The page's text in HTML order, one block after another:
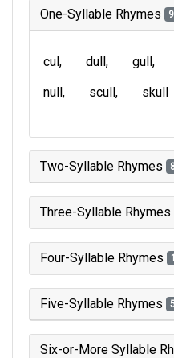
One-Syllable Rhymes 9
cul dull gull
null
scull skull
Two-Syllable Rhymes
Three-Syllable Rhymes
Four-Syllable Rhymes
Five-Syllable Rhymes
Six-or-More Syllable